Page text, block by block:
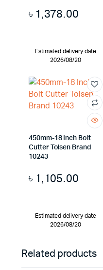
৳ 1,378.00
Estimated delivery date
2026/08/20
450mm-18 Inch Bolt
Cutter Tolsen Brand
10243
৳ 1,105.00
Estimated delivery date
2026/08/20
Related products